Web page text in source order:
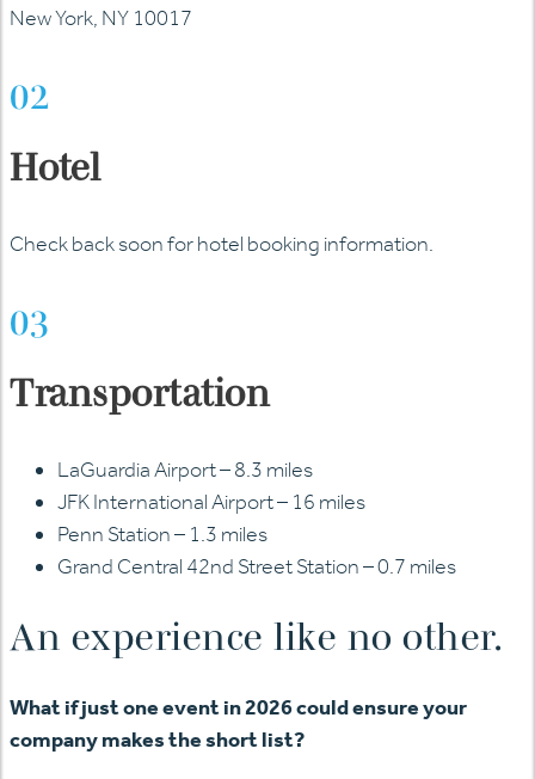
New York, NY 10017
02
Hotel
Check back soon for hotel booking information.
03
Transportation
LaGuardia Airport – 8.3 miles
JFK International Airport – 16 miles
Penn Station – 1.3 miles
Grand Central 42nd Street Station – 0.7 miles
An experience like no other.
What if just one event in 2026 could ensure your
company makes the short list?